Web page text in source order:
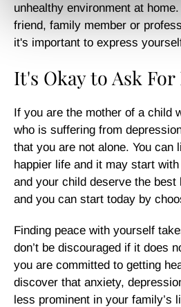
unhealthy environment at
friend, family member or
it's important to express
It's Okay to Ask
If you are the mother of a child
who is suffering from
that you are not alone. You can
happier life and it may start
and your child deserve the best
and you can start today by
Finding peace with yourself
don’t be discouraged if it does
you are committed to getting
discover that anxiety,
less prominent in your family’s